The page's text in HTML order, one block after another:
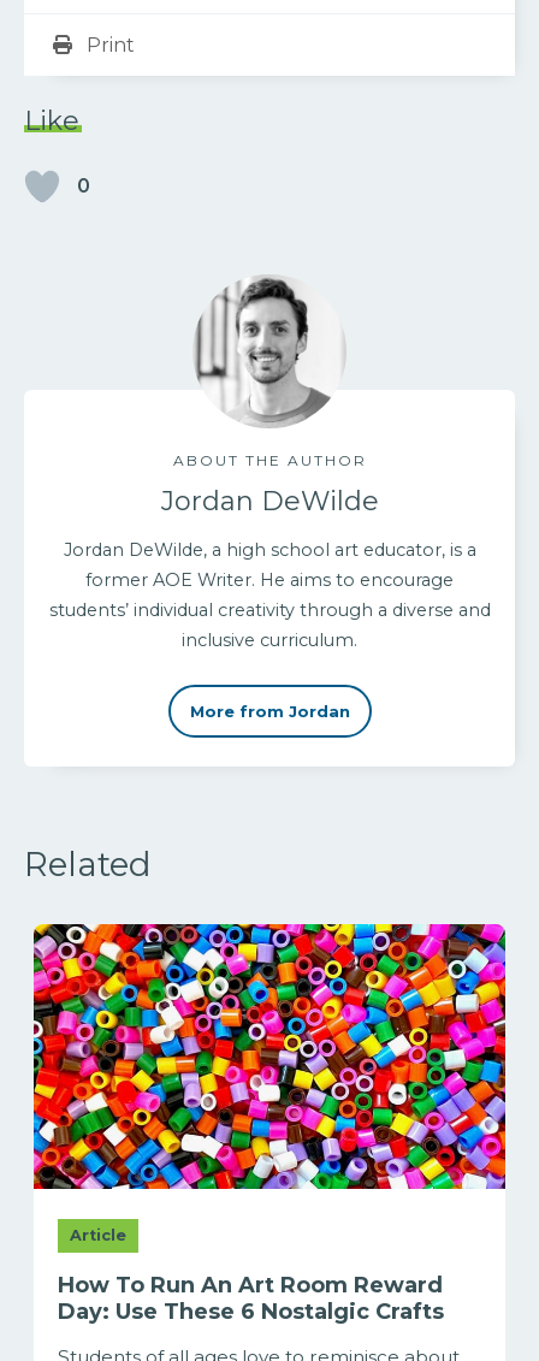
Print
Like
0
ABOUT THE AUTHOR
Jordan DeWilde
Jordan DeWilde, a high school art educator, is a
former AOE Writer. He aims to encourage
students’ individual creativity through a diverse and
inclusive curriculum.
More from Jordan
Related
Article
How To Run An Art Room Reward
Day: Use These 6 Nostalgic Crafts